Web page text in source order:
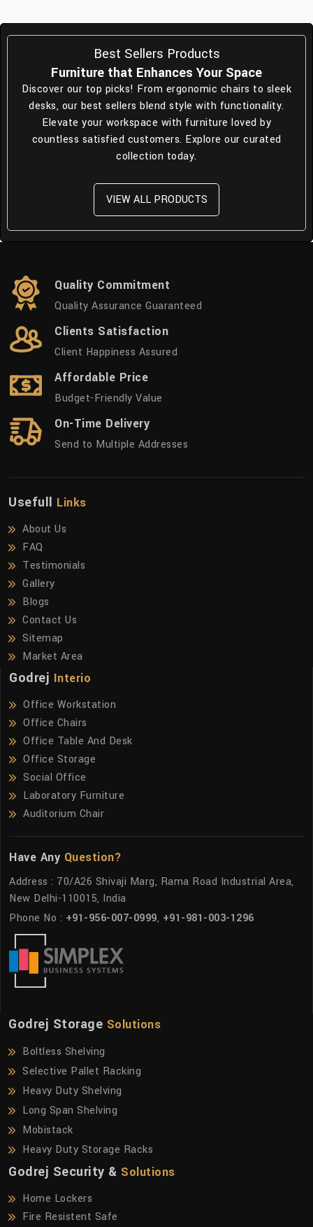
Best Sellers Products
Furniture that Enhances Your Space
Discover our top picks! From ergonomic chairs to sleek
desks, our best sellers blend style with functionality.
Elevate your workspace with furniture loved by
countless satisfied customers. Explore our curated
collection today.
VIEW ALL PRODUCTS
Quality Commitment
Quality Assurance Guaranteed
Clients Satisfaction
Client Happiness Assured
Affordable Price
Budget-Friendly Value
On-Time Delivery
Send to Multiple Addresses
Usefull Links
About Us
FAQ
Testimonials
Gallery
Blogs
Contact Us
Sitemap
Market Area
Godrej Interio
Office Workstation
Office Chairs
Office Table And Desk
Office Storage
Social Office
Laboratory Furniture
Auditorium Chair
Have Any Question?
Address : 70/A26 Shivaji Marg, Rama Road Industrial Area,
New Delhi-110015, India
Phone No : +91-956-007-0999, +91-981-003-1296
Godrej Storage Solutions
Boltless Shelving
Selective Pallet Racking
Heavy Duty Shelving
Long Span Shelving
Mobistack
Heavy Duty Storage Racks
Godrej Security & Solutions
Home Lockers
Fire Resistent Safe